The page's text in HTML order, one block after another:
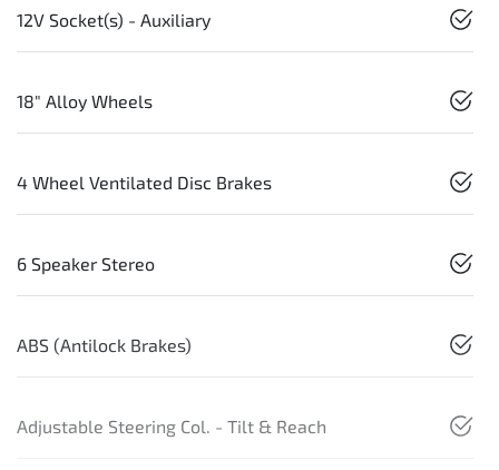
12V Socket(s) - Auxiliary
18" Alloy Wheels
4 Wheel Ventilated Disc Brakes
6 Speaker Stereo
ABS (Antilock Brakes)
Adjustable Steering Col. - Tilt & Reach